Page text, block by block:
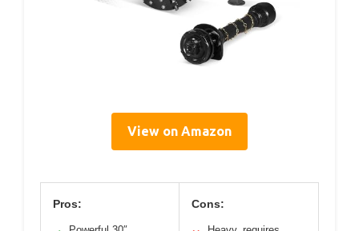
View on Amazon
Pros: Cons: